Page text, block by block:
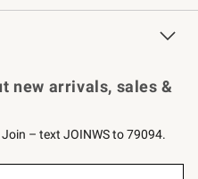
Rewards
new arrivals, sales &
– text JOINWS to 79094.